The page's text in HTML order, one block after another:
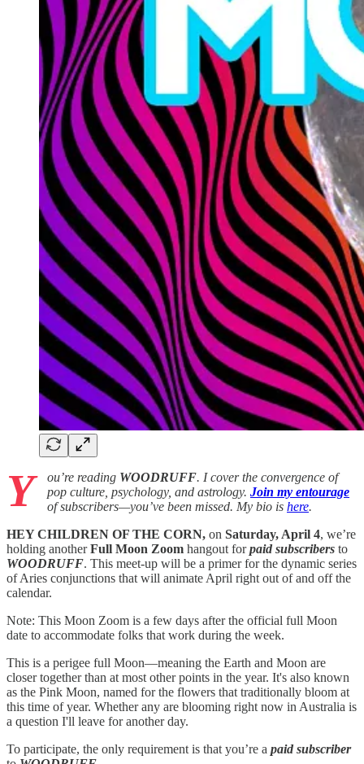
Y ou’re reading WOODRUFF. I cover the convergence of
pop culture, psychology, and astrology. Join my entourage
of subscribers—you’ve been missed. My bio is here.
HEY CHILDREN OF THE CORN, on Saturday, April 4, we’re
holding anotherFull Moon Zoom hangout forpaid subscribers to
WOODRUFF. This meet-up will be a primer for the dynamic series
of Aries conjunctions that will animate April right out of and off the
calendar.
Note: This Moon Zoom is a few days after the official full Moon
date to accommodate folks that work during the week.
This is a perigee full Moon—meaning the Earth and Moon are
closer together than at most other points in the year. It's also known
as the Pink Moon, named for the flowers that traditionally bloom at
this time of year. Whether any are blooming right now in Australia is
a question I'll leave for another day.
To participate, the only requirement is that you’re a paid subscriber